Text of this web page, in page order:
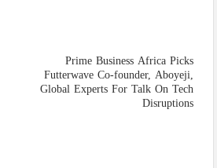
Prime Business Africa Picks
Futterwave Co-founder, Aboyeji,
Global Experts For Talk On Tech
Disruptions